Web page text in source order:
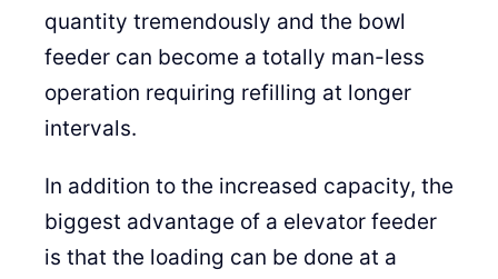
quantity tremendously and the bowl
feeder can become a totally man-less
operation requiring refilling at longer
intervals.
In addition to the increased capacity, the
biggest advantage of a elevator feeder
is that the loading can be done at a